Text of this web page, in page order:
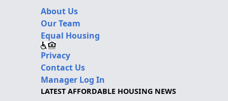
About Us
Our Team
Equal Housing
Privacy
Contact Us
Manager Log In
LATEST AFFORDABLE HOUSING NEWS